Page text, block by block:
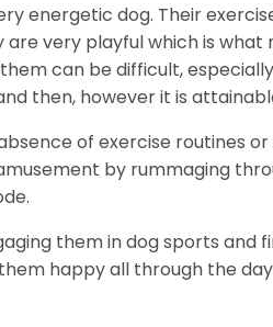
energetic dog. Their
very playful which is
can be difficult,
then, however it is
of exercise routines
by rummaging
them in dog sports and
happy all through the